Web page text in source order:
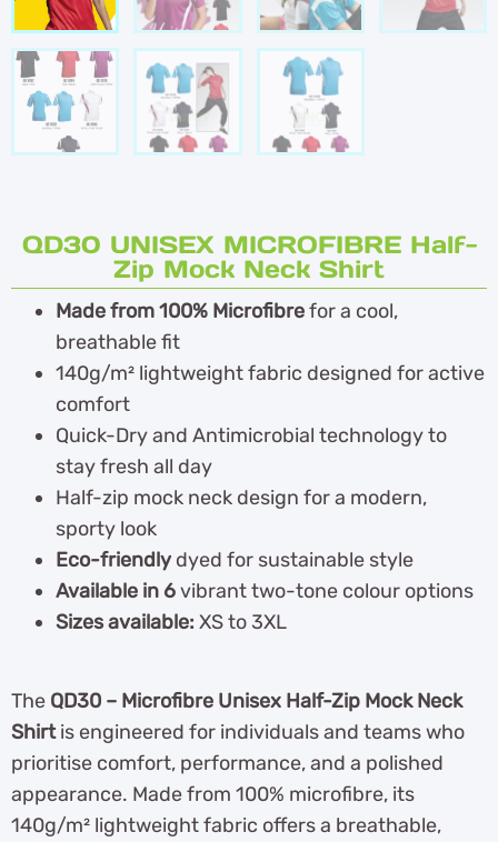
QD30 UNISEX MICROFIBRE Half-
Zip Mock Neck Shirt
Made from 100% Microfibrefor a cool,
breathable fit
140g/m² lightweight fabric designed for active
comfort
Quick-Dry and Antimicrobial technology to
stay fresh all day
Half-zip mock neck design for a modern,
sporty look
Eco-friendly dyed for sustainable style
Available in 6vibrant two-tone colour options
Sizes available:XS to 3XL
The QD30 – Microfibre Unisex Half-Zip Mock Neck
Shirtis engineered for individuals and teams who
prioritise comfort, performance, and a polished
appearance. Made from 100% microfibre, its
140g/m² lightweight fabric offers a breathable,